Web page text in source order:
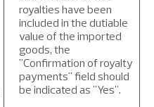
royalties have been
included in the dutiable
value of the imported
goods, the
"Confirmation of royalty
payments" field should
be indicated as "Yes".